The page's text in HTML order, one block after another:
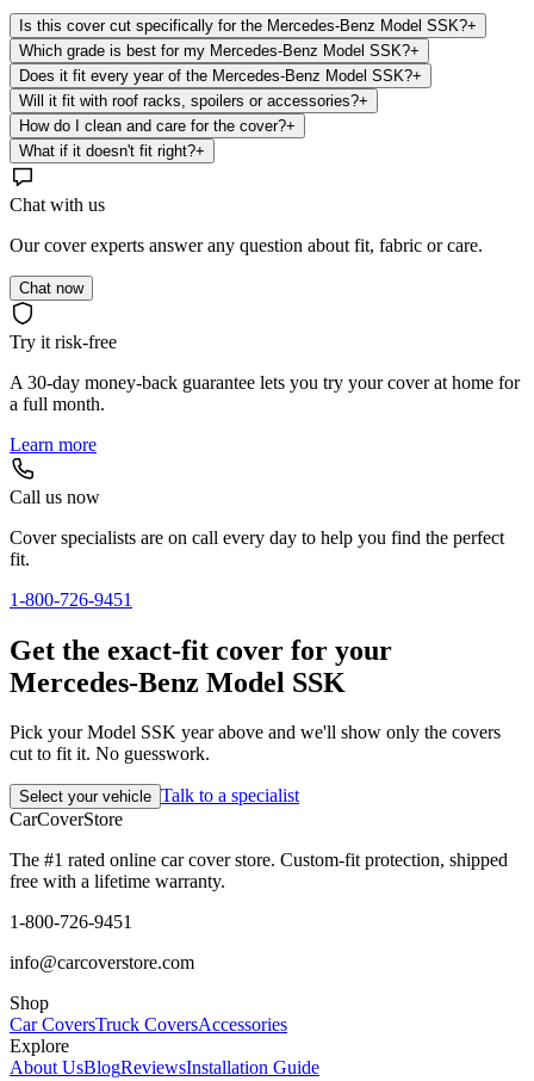
Is this cover cut specifically for the Mercedes-Benz Model SSK?+
Which grade is best for my Mercedes-Benz Model SSK?+
Does it fit every year of the Mercedes-Benz Model SSK?+
Will it fit with roof racks, spoilers or accessories?+
How do I clean and care for the cover?+
What if it doesn't fit right?+
Chat with us
Our cover experts answer any question about fit, fabric or care.
Chat now
Try it risk-free
A 30-day money-back guarantee lets you try your cover at home for
a full month.
Learn more
Call us now
Cover specialists are on call every day to help you find the perfect
fit.
1-800-726-9451
Get the exact-fit cover for your
Mercedes-Benz Model SSK
Pick your Model SSK year above and we'll show only the covers
cut to fit it. No guesswork.
Select your vehicle Talk to a specialist
CarCoverStore
The #1 rated online car cover store. Custom-fit protection, shipped
free with a lifetime warranty.
1-800-726-9451
info@carcoverstore.com
Shop
Car CoversTruck CoversAccessories
Explore
About UsBlogReviewsInstallation Guide